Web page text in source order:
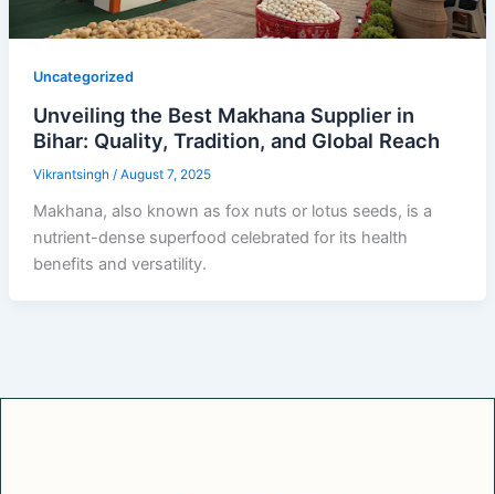
Uncategorized
Unveiling the Best Makhana Supplier in
Bihar: Quality, Tradition, and Global Reach
Vikrantsingh / August 7, 2025
Makhana, also known as fox nuts or lotus seeds, is a
nutrient-dense superfood celebrated for its health
benefits and versatility.